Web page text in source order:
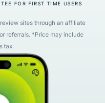
FOR FIRST TIME USERS
sites through an affiliate
referrals. *Price may include
tax.